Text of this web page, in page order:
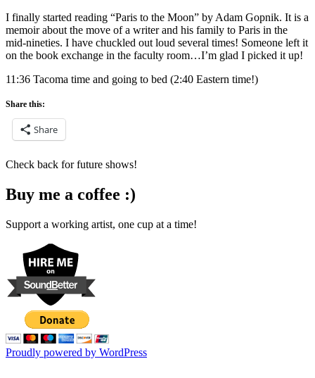
I finally started reading “Paris to the Moon” by Adam Gopnik. It is a
memoir about the move of a writer and his family to Paris in the
mid-nineties. I have chuckled out loud several times! Someone left it
on the book exchange in the faculty room…I’m glad I picked it up!
11:36 Tacoma time and going to bed (2:40 Eastern time!)
Share this:
Share
Check back for future shows!
Buy me a coffee :)
Support a working artist, one cup at a time!
Proudly powered by WordPress